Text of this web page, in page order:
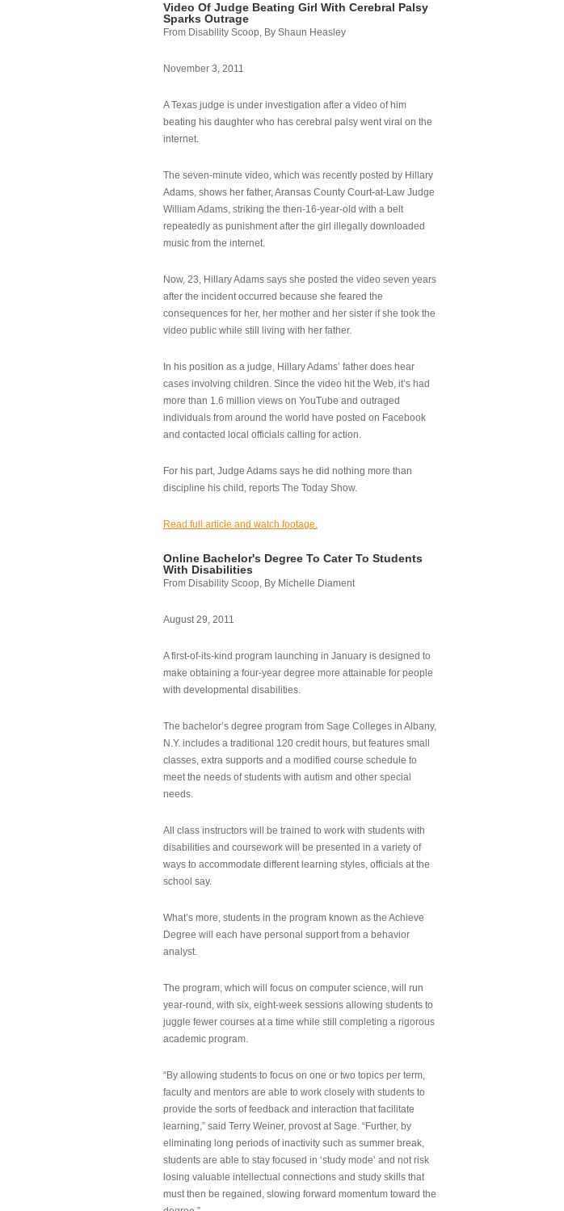
Video Of Judge Beating Girl With Cerebral Palsy
Sparks Outrage
From Disability Scoop, By Shaun Heasley
November 3, 2011
A Texas judge is under investigation after a video of him
beating his daughter who has cerebral palsy went viral on the
internet.
The seven-minute video, which was recently posted by Hillary
Adams, shows her father, Aransas County Court-at-Law Judge
William Adams, striking the then-16-year-old with a belt
repeatedly as punishment after the girl illegally downloaded
music from the internet.
Now, 23, Hillary Adams says she posted the video seven years
after the incident occurred because she feared the
consequences for her, her mother and her sister if she took the
video public while still living with her father.
In his position as a judge, Hillary Adams’ father does hear
cases involving children. Since the video hit the Web, it’s had
more than 1.6 million views on YouTube and outraged
individuals from around the world have posted on Facebook
and contacted local officials calling for action.
For his part, Judge Adams says he did nothing more than
discipline his child, reports The Today Show.
Read full article and watch footage.
Online Bachelor's Degree To Cater To Students
With Disabilities
From Disability Scoop, By Michelle Diament
August 29, 2011
A first-of-its-kind program launching in January is designed to
make obtaining a four-year degree more attainable for people
with developmental disabilities.
The bachelor’s degree program from Sage Colleges in Albany,
N.Y. includes a traditional 120 credit hours, but features small
classes, extra supports and a modified course schedule to
meet the needs of students with autism and other special
needs.
All class instructors will be trained to work with students with
disabilities and coursework will be presented in a variety of
ways to accommodate different learning styles, officials at the
school say.
What’s more, students in the program known as the Achieve
Degree will each have personal support from a behavior
analyst.
The program, which will focus on computer science, will run
year-round, with six, eight-week sessions allowing students to
juggle fewer courses at a time while still completing a rigorous
academic program.
“By allowing students to focus on one or two topics per term,
faculty and mentors are able to work closely with students to
provide the sorts of feedback and interaction that facilitate
learning,” said Terry Weiner, provost at Sage. “Further, by
eliminating long periods of inactivity such as summer break,
students are able to stay focused in ‘study mode’ and not risk
losing valuable intellectual connections and study skills that
must then be regained, slowing forward momentum toward the